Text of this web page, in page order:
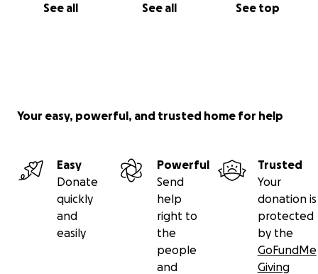
See all See all See top
Your easy, powerful, and trusted home for help
Easy
Donate
quickly
and
easily
Powerful
Send
help
right to
the
people
and
Trusted
Your
donation is
protected
by the
GoFundMe
Giving